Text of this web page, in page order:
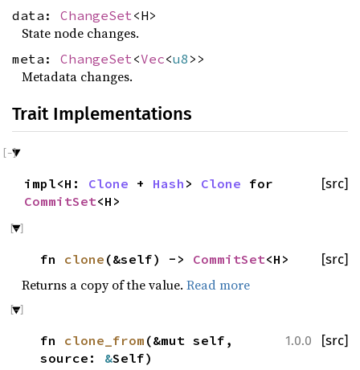
data: ChangeSet<H>
State node changes.
meta: ChangeSet <Vec<u8 >>
Metadata changes.
Trait Implementations
[src]
impl<H: Clone + Hash > Clone for
CommitSet<H>
[src]
fn clone (&self) -> CommitSet<H>
Returns a copy of the value. Read more
1.0.0 [src]
fn clone_from (&mut self,
source: &Self)